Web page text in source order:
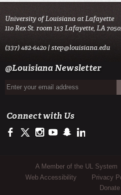
University of Louisiana at Lafayette
110 Rex St. room 153 Lafayette, LA
(337) 482-6420 |step@louisiana.edu
@Louisiana Newsletter
Connect with Us
https://www.facebook.com/
https://twitter.com/ULLafayette
http://instagram.com/
http://http://
Sub Footer Menu
A Member of the UL System
Web Accessibility
Privacy
Donate